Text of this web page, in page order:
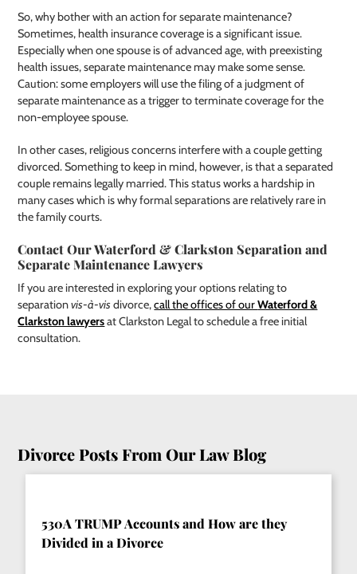
So, why bother with an action for separate maintenance?
Sometimes, health insurance coverage is a significant issue.
Especially when one spouse is of advanced age, with preexisting
health issues, separate maintenance may make some sense.
Caution: some employers will use the filing of a judgment of
separate maintenance as a trigger to terminate coverage for the
non-employee spouse.
In other cases, religious concerns interfere with a couple getting
divorced. Something to keep in mind, however, is that a separated
couple remains legally married. This status works a hardship in
many cases which is why formal separations are relatively rare in
the family courts.
Contact Our Waterford & Clarkston Separation and
Separate Maintenance Lawyers
If you are interested in exploring your options relating to
separationvis-à-visdivorce,call the offices of ourWaterford &
Clarkston lawyersat Clarkston Legal to schedule a free initial
consultation.
Divorce Posts From Our Law Blog
530A TRUMP Accounts and How are they
Divided in a Divorce